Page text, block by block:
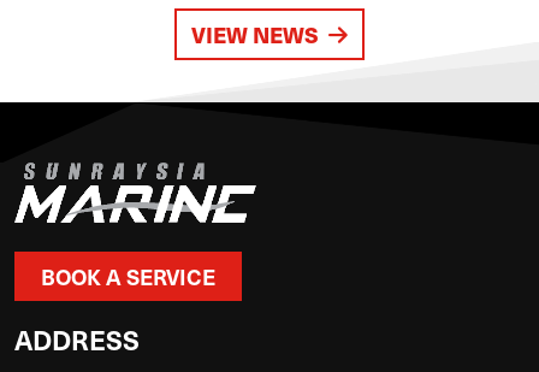
VIEW NEWS
BOOK A SERVICE
ADDRESS